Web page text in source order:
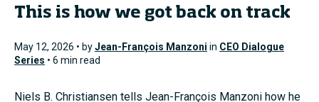
This is how we got back on track
May 12, 2026 • byJean-François Manzoni in CEO Dialogue
Series • 6 min read
Niels B. Christiansen tells Jean-François Manzoni how he